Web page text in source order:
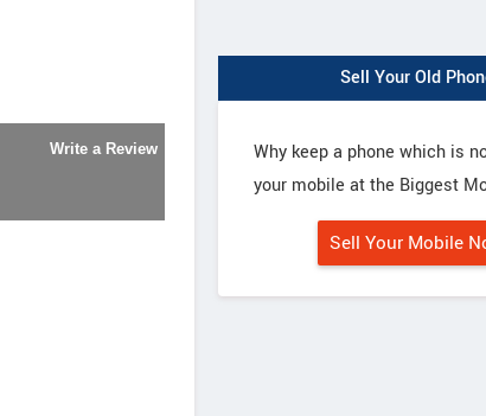
Write a Review
Sell Your Old
Why keep a phone which is
your mobile at the Biggest
Sell Your Mobile